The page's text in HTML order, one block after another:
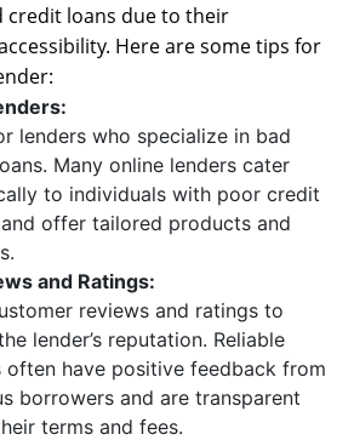
credit loans due to their
Here are some tips for
lenders who specialize in bad
Many online lenders cater
to individuals with poor credit
offer tailored products and
and Ratings:
reviews and ratings to
lender’s reputation. Reliable
often have positive feedback from
borrowers and are transparent
terms and fees.